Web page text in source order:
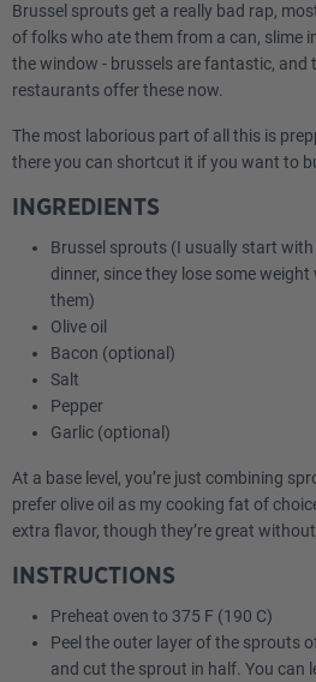
Brussel sprouts get a really bad rap,
of folks who ate them from a can, slime
the window - brussels are fantastic, and
restaurants offer these now.
The most laborious part of all this is
there you can shortcut it if you want to
INGREDIENTS
Brussel sprouts (I usually start
dinner, since they lose some
them)
Olive oil
Bacon (optional)
Salt
Pepper
Garlic (optional)
At a base level, you’re just combining
prefer olive oil as my cooking fat of
extra flavor, though they’re great
INSTRUCTIONS
Preheat oven to 375 F (190 C)
Peel the outer layer of the sprouts
and cut the sprout in half. You can